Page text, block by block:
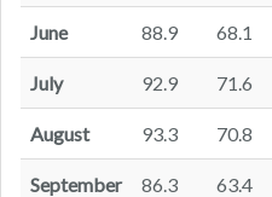
June 88.9 68.1
July 92.9 71.6
August 93.3 70.8
September 86.3 63.4